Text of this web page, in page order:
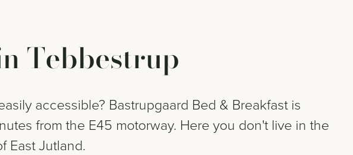
Tebbestrup
accessible? Bastrupgaard Bed & Breakfast is
from the E45 motorway. Here you don't live in the
East Jutland.